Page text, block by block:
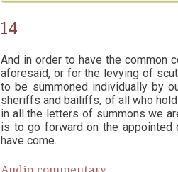
14
And in order to have the common
aforesaid, or for the levying of
to be summoned individually by
sheriffs and bailiffs, of all who
in all the letters of summons we
is to go forward on the
have come.
Audio commentary